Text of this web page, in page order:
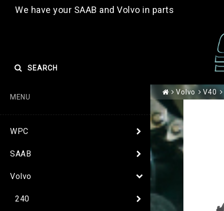
We have your SAAB and Volvo in parts
SEARCH
MENU
WPC
SAAB
Volvo
240
Volvo V40